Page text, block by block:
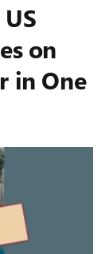
on
in One